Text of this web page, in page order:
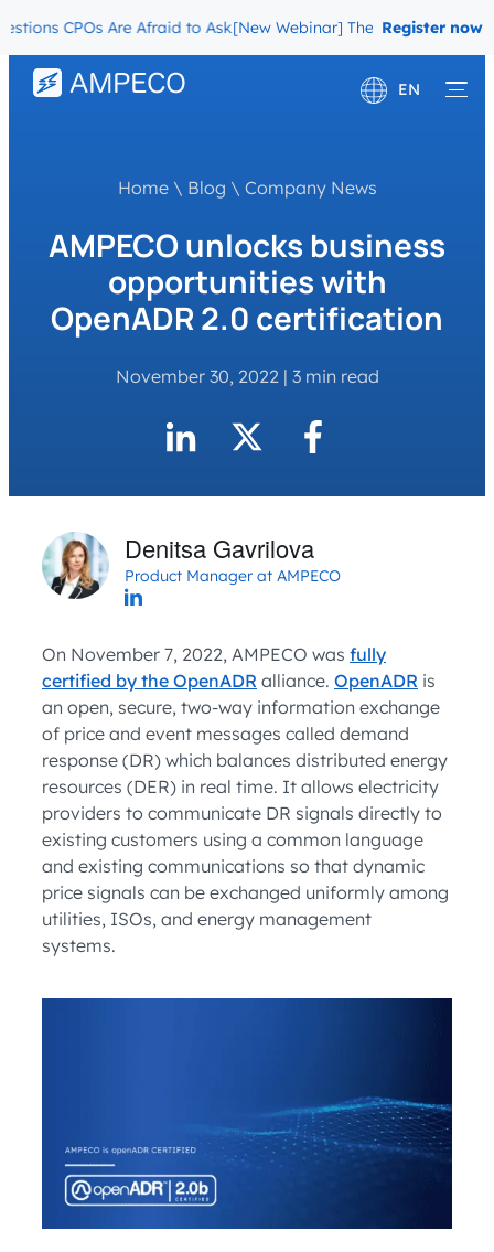
CPOs Are Afraid to Ask [New Webinar] The MigrationRegister now
EN
Home\ Blog \ Company News
AMPECO unlocks business
opportunities with
OpenADR 2.0 certification
November 30, 2022| 3 min read
Denitsa Gavrilova
Product Manager at AMPECO
On November 7, 2022, AMPECO was fully
certified by the OpenADR alliance. OpenADR is
an open, secure, two-way information exchange
of price and event messages called demand
response (DR) which balances distributed energy
resources (DER) in real time. It allows electricity
providers to communicate DR signals directly to
existing customers using a common language
and existing communications so that dynamic
price signals can be exchanged uniformly among
utilities, ISOs, and energy management
systems.